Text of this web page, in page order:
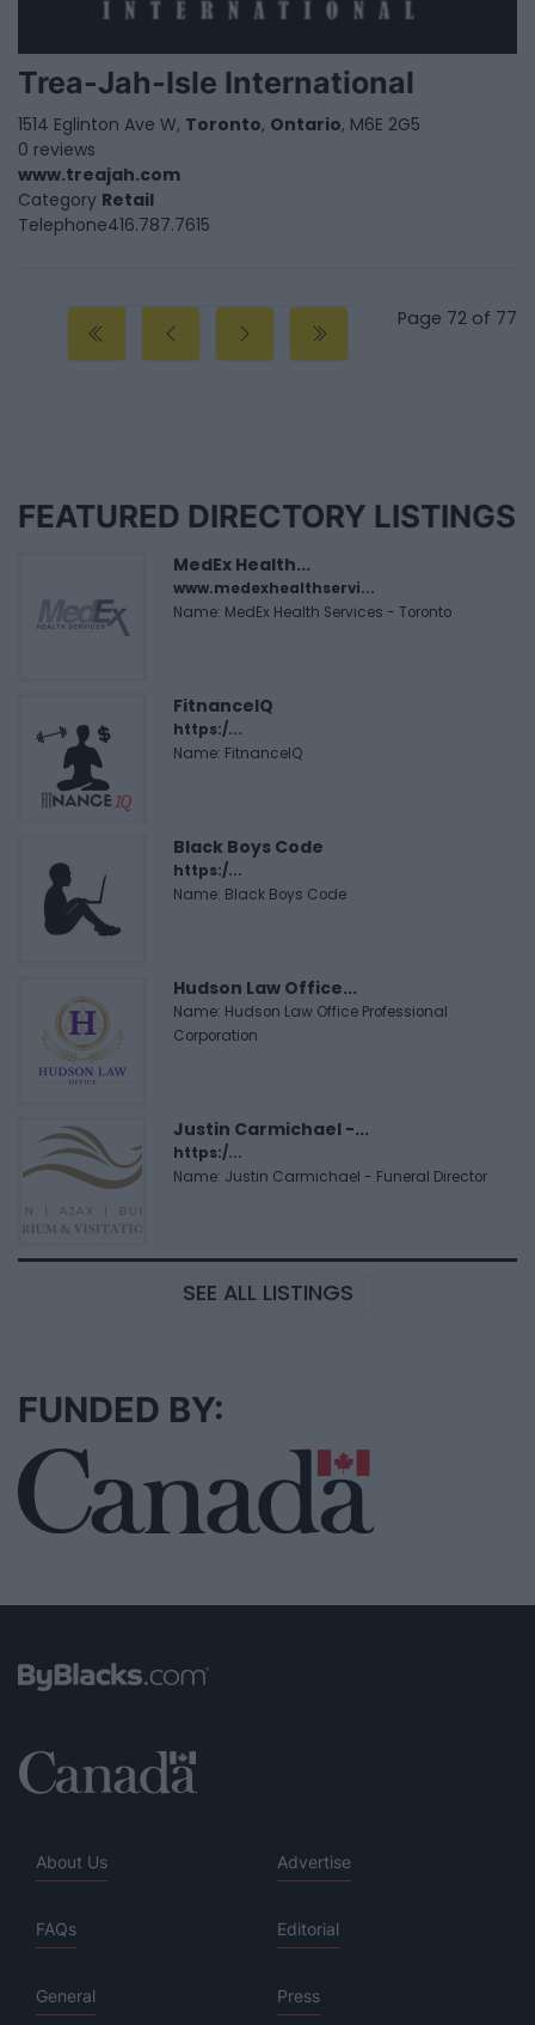
Trea-Jah-Isle International
1514 Eglinton Ave W, Toronto, Ontario, M6E 2G5
0 reviews
www.treajah.com
Category Retail
Telephone416.787.7615
Page 72 of 77
FEATURED DIRECTORY LISTINGS
MedEx Health...
www.medexhealthservi...
Name: MedEx Health Services - Toronto
FitnanceIQ
https:/...
Name: FitnanceIQ
Black Boys Code
https:/...
Name: Black Boys Code
Hudson Law Office...
Name: Hudson Law Office Professional
Corporation
Justin Carmichael -...
https:/...
Name: Justin Carmichael - Funeral Director
SEE ALL LISTINGS
FUNDED BY:
About Us Advertise
FAQs Editorial
General Press